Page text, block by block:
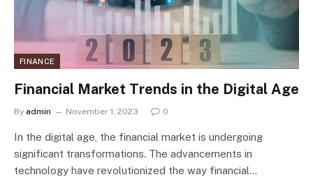
FINANCE
Financial Market Trends in the Digital Age
By admin November 1, 2023 0
In the digital age, the financial market is undergoing
significant transformations. The advancements in
technology have revolutionized the way financial…